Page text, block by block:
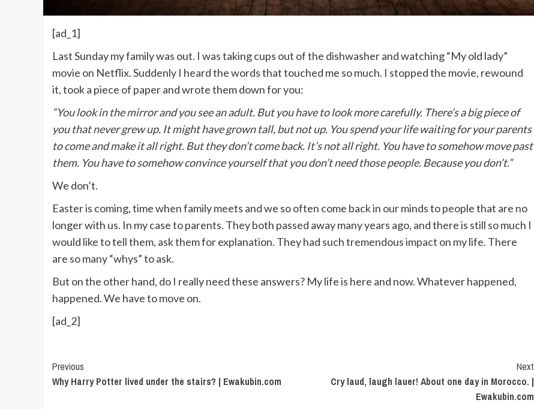
[ad_1]
Last Sunday my family was out. I was taking cups out of the dishwasher and watching “My old lady”
movie on Netflix. Suddenly I heard the words that touched me so much. I stopped the movie, rewound
it, took a piece of paper and wrote them down for you:
“You look in the mirror and you see an adult. But you have to look more carefully. There’s a big piece of
you that never grew up. It might have grown tall, but not up. You spend your life waiting for your parents
to come and make it all right. But they don’t come back. It’s not all right. You have to somehow move past
them. You have to somehow convince yourself that you don’t need those people. Because you don’t.”
We don’t.
Easter is coming, time when family meets and we so often come back in our minds to people that are no
longer with us. In my case to parents. They both passed away many years ago, and there is still so much I
would like to tell them, ask them for explanation. They had such tremendous impact on my life. There
are so many “whys” to ask.
But on the other hand, do I really need these answers? My life is here and now. Whatever happened,
happened. We have to move on.
[ad_2]
Continue
Reading
Previous
Why Harry Potter lived under the stairs? | Ewakubin.com
Next
Cry laud, laugh lauer! About one day in Morocco. |
Ewakubin.com